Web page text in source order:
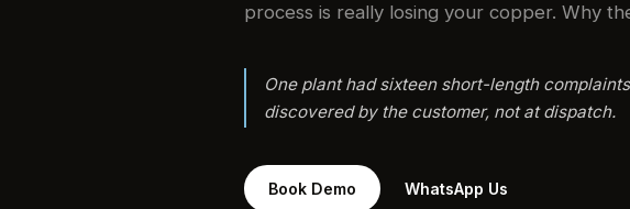
process is really losing your copper. Why
One plant had sixteen short-length
discovered by the customer, not at dispatch.
Book Demo WhatsApp Us